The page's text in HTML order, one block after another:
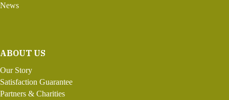
News
ABOUT US
Our Story
Satisfaction Guarantee
Partners & Charities